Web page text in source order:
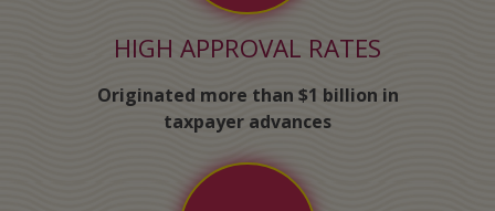
HIGH APPROVAL RATES
Originated more than $1 billion in
taxpayer advances